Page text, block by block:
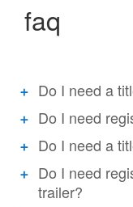
faq
Do I need a
Do I need
Do I need a
Do I need
trailer?